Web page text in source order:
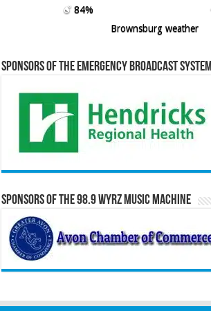
84%
Brownsburg weather
Sponsors of the Emergency Broadcast System
Sponsors of the 98.9 WYRZ Music Machine